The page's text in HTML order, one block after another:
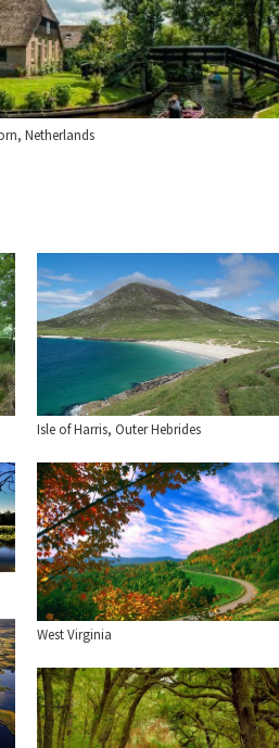
Netherlands
Isle of Harris, Outer Hebrides
West Virginia